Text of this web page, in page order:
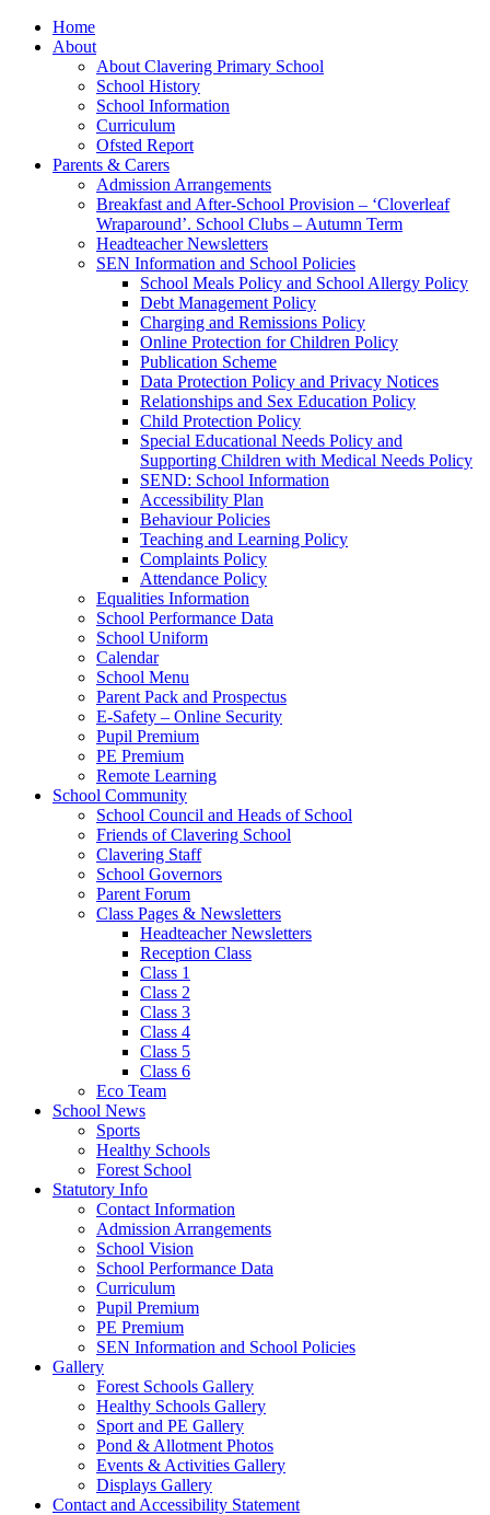
Home
About
About Clavering Primary School
School History
School Information
Curriculum
Ofsted Report
Parents & Carers
Admission Arrangements
Breakfast and After-School Provision – ‘Cloverleaf
Wraparound’. School Clubs – Autumn Term
Headteacher Newsletters
SEN Information and School Policies
School Meals Policy and School Allergy Policy
Debt Management Policy
Charging and Remissions Policy
Online Protection for Children Policy
Publication Scheme
Data Protection Policy and Privacy Notices
Relationships and Sex Education Policy
Child Protection Policy
Special Educational Needs Policy and
Supporting Children with Medical Needs Policy
SEND: School Information
Accessibility Plan
Behaviour Policies
Teaching and Learning Policy
Complaints Policy
Attendance Policy
Equalities Information
School Performance Data
School Uniform
Calendar
School Menu
Parent Pack and Prospectus
E-Safety – Online Security
Pupil Premium
PE Premium
Remote Learning
School Community
School Council and Heads of School
Friends of Clavering School
Clavering Staff
School Governors
Parent Forum
Class Pages & Newsletters
Headteacher Newsletters
Reception Class
Class 1
Class 2
Class 3
Class 4
Class 5
Class 6
Eco Team
School News
Sports
Healthy Schools
Forest School
Statutory Info
Contact Information
Admission Arrangements
School Vision
School Performance Data
Curriculum
Pupil Premium
PE Premium
SEN Information and School Policies
Gallery
Forest Schools Gallery
Healthy Schools Gallery
Sport and PE Gallery
Pond & Allotment Photos
Events & Activities Gallery
Displays Gallery
Contact and Accessibility Statement